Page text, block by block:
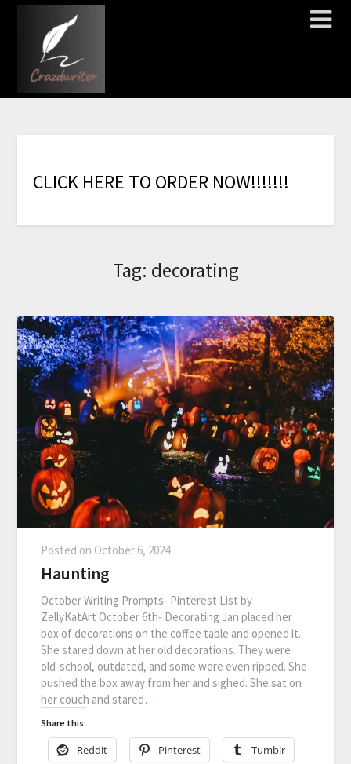
CLICK HERE TO ORDER NOW!!!!!!!
Tag: decorating
Posted on October 6, 2024
Haunting
October Writing Prompts- Pinterest List by
ZellyKatArt October 6th- Decorating Jan placed her
box of decorations on the coffee table and opened it.
She stared down at her old decorations. They were
old-school, outdated, and some were even ripped. She
pushed the box away from her and sighed. She sat on
her couch and stared…
Share this:
Reddit Pinterest Tumblr